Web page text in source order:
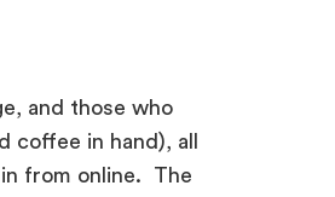
and those who
in hand), all
from online. The